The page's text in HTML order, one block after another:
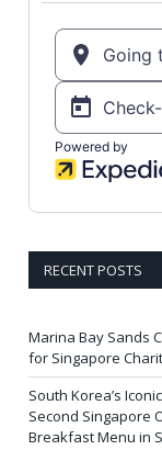
RECENT POSTS
Marina Bay Sands
for Singapore
South Korea’s
Second Singapore
Breakfast Menu in